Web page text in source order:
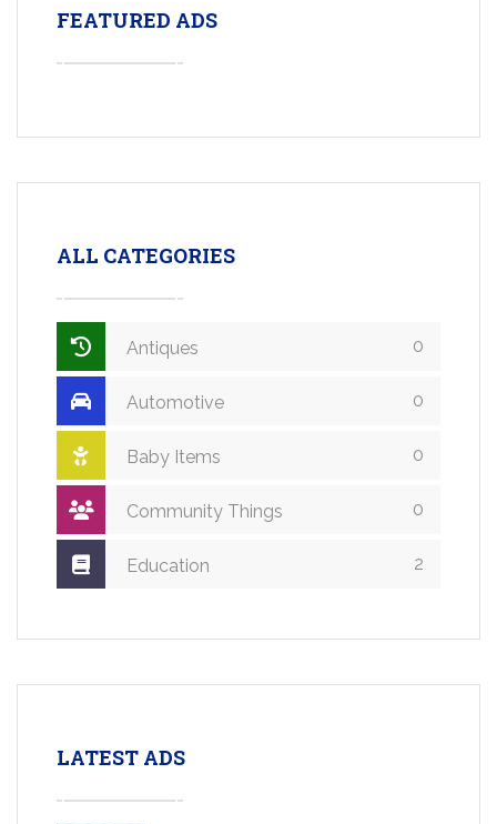
FEATURED ADS
ALL CATEGORIES
Antiques 0
Automotive 0
Baby Items 0
Community Things 0
Education 2
LATEST ADS